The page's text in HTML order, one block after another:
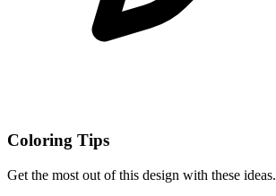
Coloring Tips
Get the most out of this design with these ideas.